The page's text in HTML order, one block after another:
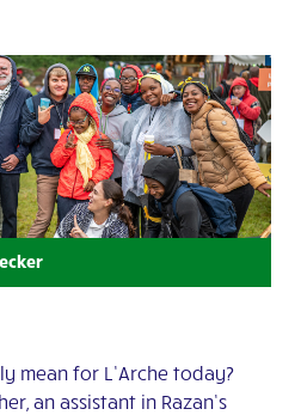
mean for L’Arche today?
an assistant in Razan’s